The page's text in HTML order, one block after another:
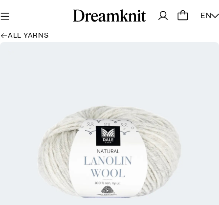
EN
ALL YARNS